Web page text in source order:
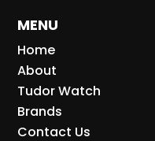
MENU
Home
About
Tudor Watch
Brands
Contact Us